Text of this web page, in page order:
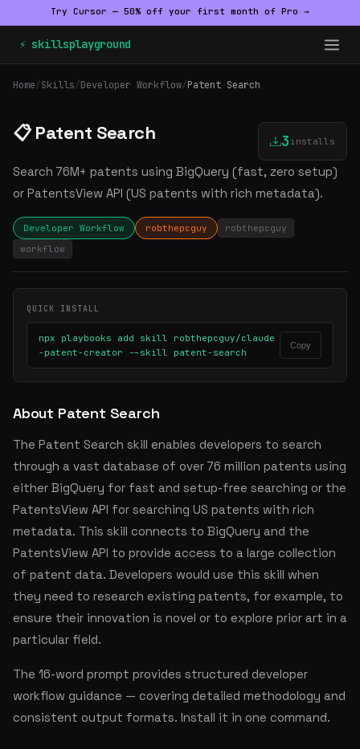
Try Cursor — 50% off your first month of Pro →
⚡ skillsplayground
Home/Skills/Developer Workflow/Patent Search
📋 Patent Search 3 installs
Search 76M+ patents using BigQuery (fast, zero setup)
or PatentsView API (US patents with rich metadata).
Developer Workflow robthepcguy
robthepcguy
workflow
QUICK INSTALL
npx playbooks add skill robthepcguy/claude
-patent-creator --skill patent-search
Copy
About Patent Search
The Patent Search skill enables developers to search
through a vast database of over 76 million patents using
either BigQuery for fast and setup-free searching or the
PatentsView API for searching US patents with rich
metadata. This skill connects to BigQuery and the
PatentsView API to provide access to a large collection
of patent data. Developers would use this skill when
they need to research existing patents, for example, to
ensure their innovation is novel or to explore prior art in a
particular field.
The 16-word prompt provides structured developer
workflow guidance — covering detailed methodology and
consistent output formats. Install it in one command.